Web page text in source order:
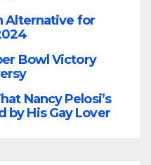
Alternative for
Bowl Victory
Nancy Pelosi’s
by His Gay Lover